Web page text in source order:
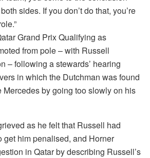
sides. If you don’t do that, you’re
Grand Prix Qualifying as
from pole – with Russell
– following a stewards’ hearing
in which the Dutchman was found
Mercedes by going too slowly on his
as he felt that Russell had
get him penalised, and Horner
in Qatar by describing Russell’s